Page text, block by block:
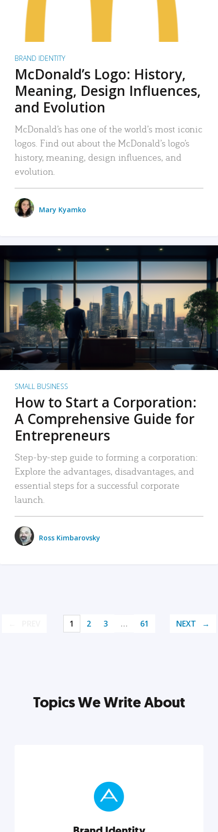
BRAND IDENTITY
McDonald’s Logo: History,
Meaning, Design Influences,
and Evolution
McDonald’s has one of the world’s most iconic
logos. Find out about the McDonald’s logo’s
history, meaning, design influences, and
evolution.
Mary Kyamko
SMALL BUSINESS
How to Start a Corporation:
A Comprehensive Guide for
Entrepreneurs
Step-by-step guide to forming a corporation:
Explore the advantages, disadvantages, and
essential steps for a successful corporate
launch.
Ross Kimbarovsky
1 2 3 … 61 NEXT
Topics We Write About